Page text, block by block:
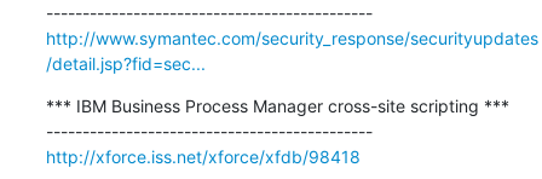
---------------------------------------------
http://www.symantec.com/security_response/securityupdates
/detail.jsp?fid=sec...
*** IBM Business Process Manager cross-site scripting ***
---------------------------------------------
http://xforce.iss.net/xforce/xfdb/98418